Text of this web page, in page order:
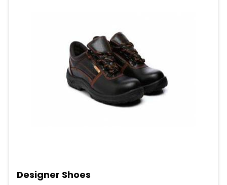
Designer Shoes